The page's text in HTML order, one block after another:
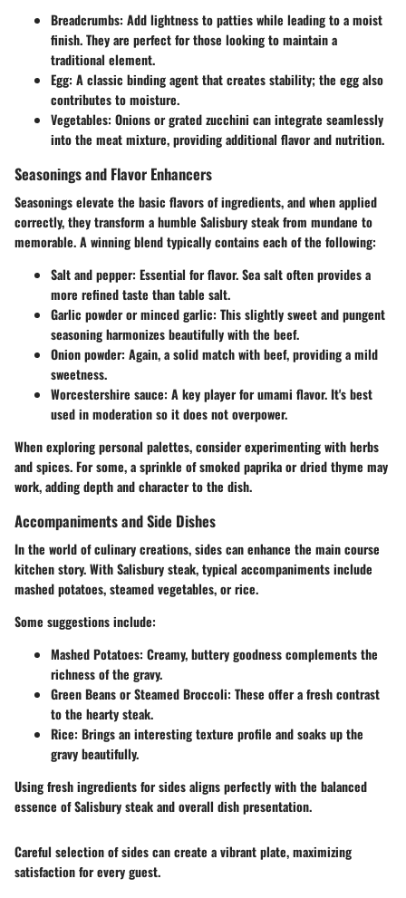
Breadcrumbs: Add lightness to patties while leading to a moist
finish. They are perfect for those looking to maintain a
traditional element.
Egg: A classic binding agent that creates stability; the egg also
contributes to moisture.
Vegetables: Onions or grated zucchini can integrate seamlessly
into the meat mixture, providing additional flavor and nutrition.
Seasonings and Flavor Enhancers
Seasonings elevate the basic flavors of ingredients, and when applied
correctly, they transform a humble Salisbury steak from mundane to
memorable. A winning blend typically contains each of the following:
Salt and pepper: Essential for flavor. Sea salt often provides a
more refined taste than table salt.
Garlic powder or minced garlic: This slightly sweet and pungent
seasoning harmonizes beautifully with the beef.
Onion powder: Again, a solid match with beef, providing a mild
sweetness.
Worcestershire sauce: A key player for umami flavor. It's best
used in moderation so it does not overpower.
When exploring personal palettes, consider experimenting with herbs
and spices. For some, a sprinkle of smoked paprika or dried thyme may
work, adding depth and character to the dish.
Accompaniments and Side Dishes
In the world of culinary creations, sides can enhance the main course
kitchen story. With Salisbury steak, typical accompaniments include
mashed potatoes, steamed vegetables, or rice.
Some suggestions include:
Mashed Potatoes: Creamy, buttery goodness complements the
richness of the gravy.
Green Beans or Steamed Broccoli: These offer a fresh contrast
to the hearty steak.
Rice: Brings an interesting texture profile and soaks up the
gravy beautifully.
Using fresh ingredients for sides aligns perfectly with the balanced
essence of Salisbury steak and overall dish presentation.
Careful selection of sides can create a vibrant plate, maximizing
satisfaction for every guest.